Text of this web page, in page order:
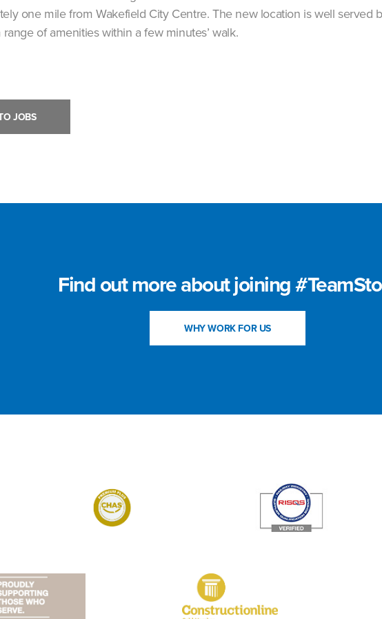
one mile from Wakefield City Centre. The new location is well served
of amenities within a few minutes’ walk.
JOBS
Find out more about joining
WHY WORK FOR US